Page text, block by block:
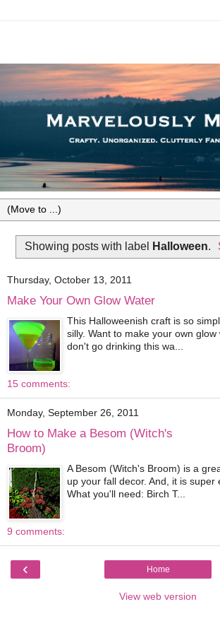
Showing posts with label Halloween.
Thursday, October 13, 2011
Make Your Own Glow Water
This Halloweenish craft is so
silly. Want to make your own glow
don't go drinking this wa...
15 comments:
Monday, September 26, 2011
How to Make a Besom (Witch's
Broom)
A Besom (Witch's Broom) is a
up your fall decor. And, it is super
What you'll need: Birch T...
9 comments:
‹ Home
View web version